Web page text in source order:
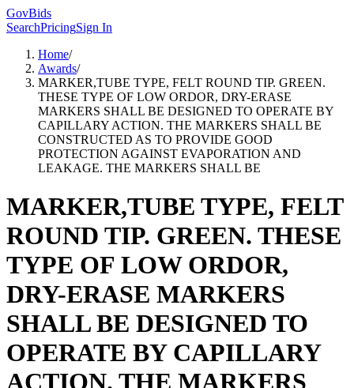
GovBids
SearchPricingSign In
Home/
Awards/
MARKER,TUBE TYPE, FELT ROUND TIP. GREEN.
THESE TYPE OF LOW ORDOR, DRY-ERASE
MARKERS SHALL BE DESIGNED TO OPERATE BY
CAPILLARY ACTION. THE MARKERS SHALL BE
CONSTRUCTED AS TO PROVIDE GOOD
PROTECTION AGAINST EVAPORATION AND
LEAKAGE. THE MARKERS SHALL BE
MARKER,TUBE TYPE, FELT
ROUND TIP. GREEN. THESE
TYPE OF LOW ORDOR,
DRY-ERASE MARKERS
SHALL BE DESIGNED TO
OPERATE BY CAPILLARY
ACTION. THE MARKERS